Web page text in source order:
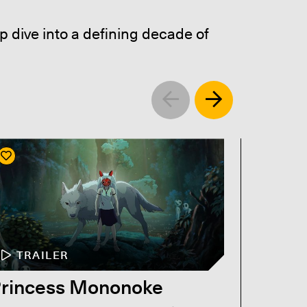
dive into a defining decade of
Left Right
TRAILER
Mononoke